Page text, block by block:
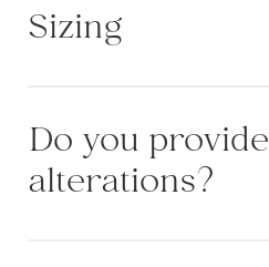
Sizing
Do you provide
alterations?